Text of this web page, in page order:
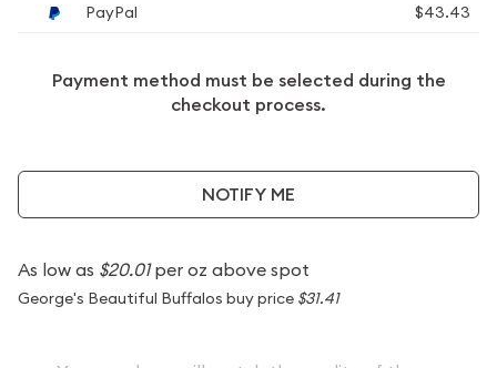
PayPal
$43.43
Payment method must be selected during the
checkout process.
NOTIFY ME
As low as $20.01per oz above spot
George's Beautiful Buffalos buy price $31.41